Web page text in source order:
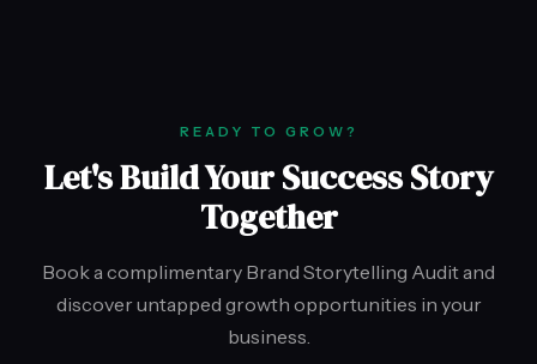
READY TO GROW?
Let's Build Your Success Story
Together
Book a complimentary Brand Storytelling Audit and
discover untapped growth opportunities in your
business.